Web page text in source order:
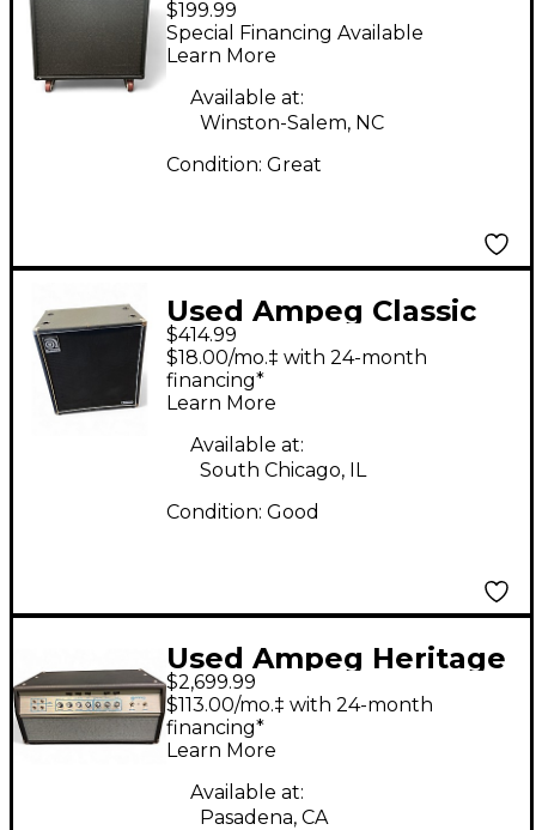
1x12 Guitar Cabinet
$199.99
Special Financing Available
Learn More
Available at:
Winston-Salem, NC
Condition: Great
Used Ampeg Classic
Series SVT410HLF
500W 4x10 Bass
Cabinet
$414.99
$18.00/mo.‡ with 24-month
financing*
Learn More
Available at:
South Chicago, IL
Condition: Good
Used Ampeg Heritage
50th Anniversary SVT
300w Tube Bass Amp
Head
$2,699.99
$113.00/mo.‡ with 24-month
financing*
Learn More
Available at:
Pasadena, CA